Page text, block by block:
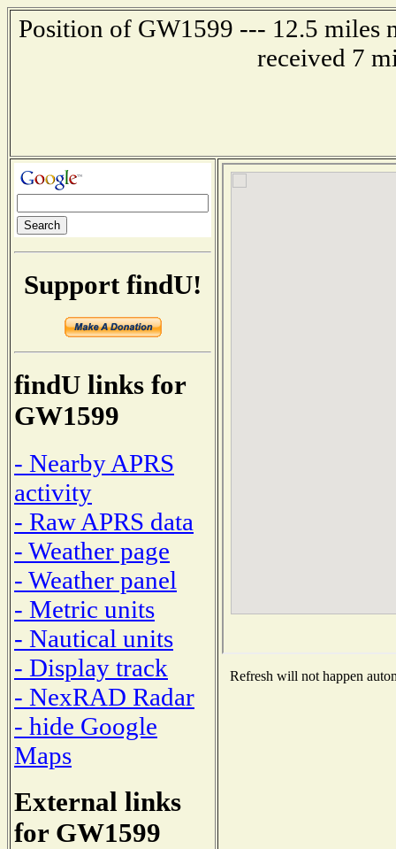
Position of GW1599 --- 12.5 miles
received 7
Support findU!
findU links for
GW1599
- Nearby APRS
activity
- Raw APRS data
- Weather page
- Weather panel
- Metric units
- Nautical units
- Display track
- NexRAD Radar
- hide Google
Maps
External links
for GW1599
Refresh will not happen